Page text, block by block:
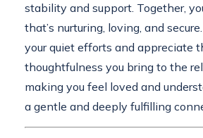
stability and support. Together,
that’s nurturing, loving, and
your quiet efforts and appreciate
thoughtfulness you bring to the
making you feel loved and
a gentle and deeply fulfilling